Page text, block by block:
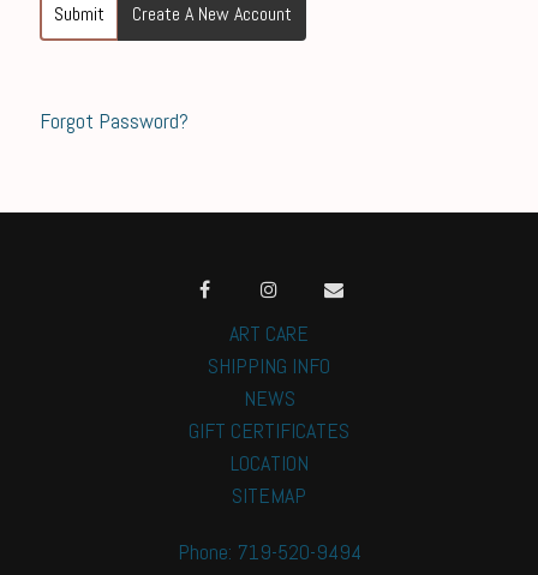
Submit Create A New Account
Forgot Password?
ART CARE
SHIPPING INFO
NEWS
GIFT CERTIFICATES
LOCATION
SITEMAP
Phone: 719-520-9494